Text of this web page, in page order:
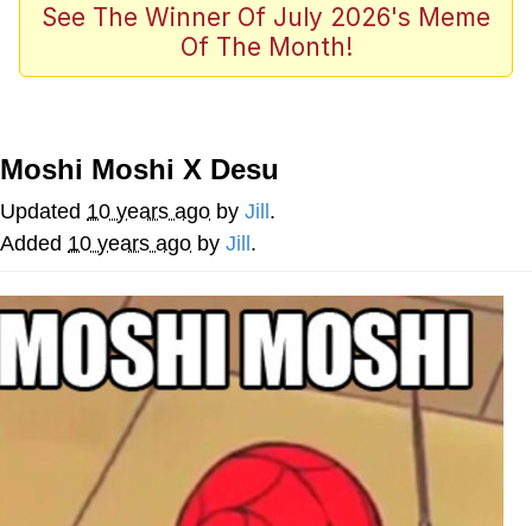
Scuba Dance
President Glen Powell / John Politics
Whatever. Go My Scarab
Evelyn Smith Smiling /
My Father-In-Law Is A Builder / We
Can't, We Don't Know How To Do It
Jacob Batalon CEO of Sex
See The Winner Of July 2026's Meme
Of The Month!
Moshi Moshi X Desu
Updated 10 years ago by Jill .
Added 10 years ago by Jill .